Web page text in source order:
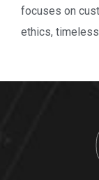
focuses on
ethics, timeless